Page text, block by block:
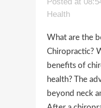
Health
What are the
Chiropractic?
benefits of
health? The
beyond neck